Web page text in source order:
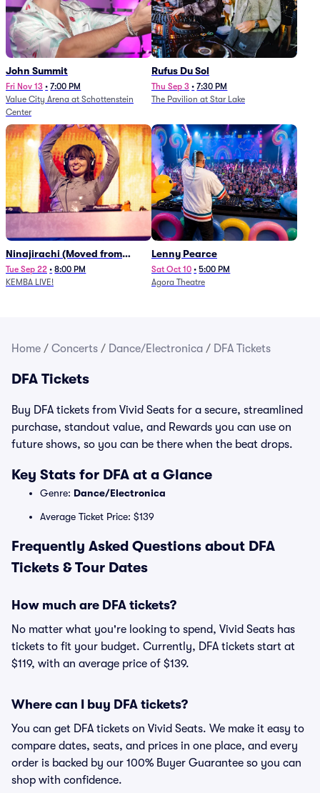
John Summit
Fri Nov 13 • 7:00 PM
Value City Arena at Schottenstein
Center
Rufus Du Sol
Thu Sep 3 • 7:30 PM
The Pavilion at Star Lake
Ninajirachi (Moved from
Newport Music Hall)
Tue Sep 22 • 8:00 PM
KEMBA LIVE!
Lenny Pearce
Sat Oct 10 • 5:00 PM
Agora Theatre
Home / Concerts / Dance/Electronica / DFA Tickets
DFA Tickets
Buy DFA tickets from Vivid Seats for a secure, streamlined
purchase, standout value, and Rewards you can use on
future shows, so you can be there when the beat drops.
Key Stats for DFA at a Glance
Genre: Dance/Electronica
Average Ticket Price: $139
Frequently Asked Questions about DFA
Tickets & Tour Dates
How much are DFA tickets?
No matter what you're looking to spend, Vivid Seats has
tickets to fit your budget. Currently, DFA tickets start at
$119, with an average price of $139.
Where can I buy DFA tickets?
You can get DFA tickets on Vivid Seats. We make it easy to
compare dates, seats, and prices in one place, and every
order is backed by our 100% Buyer Guarantee so you can
shop with confidence.